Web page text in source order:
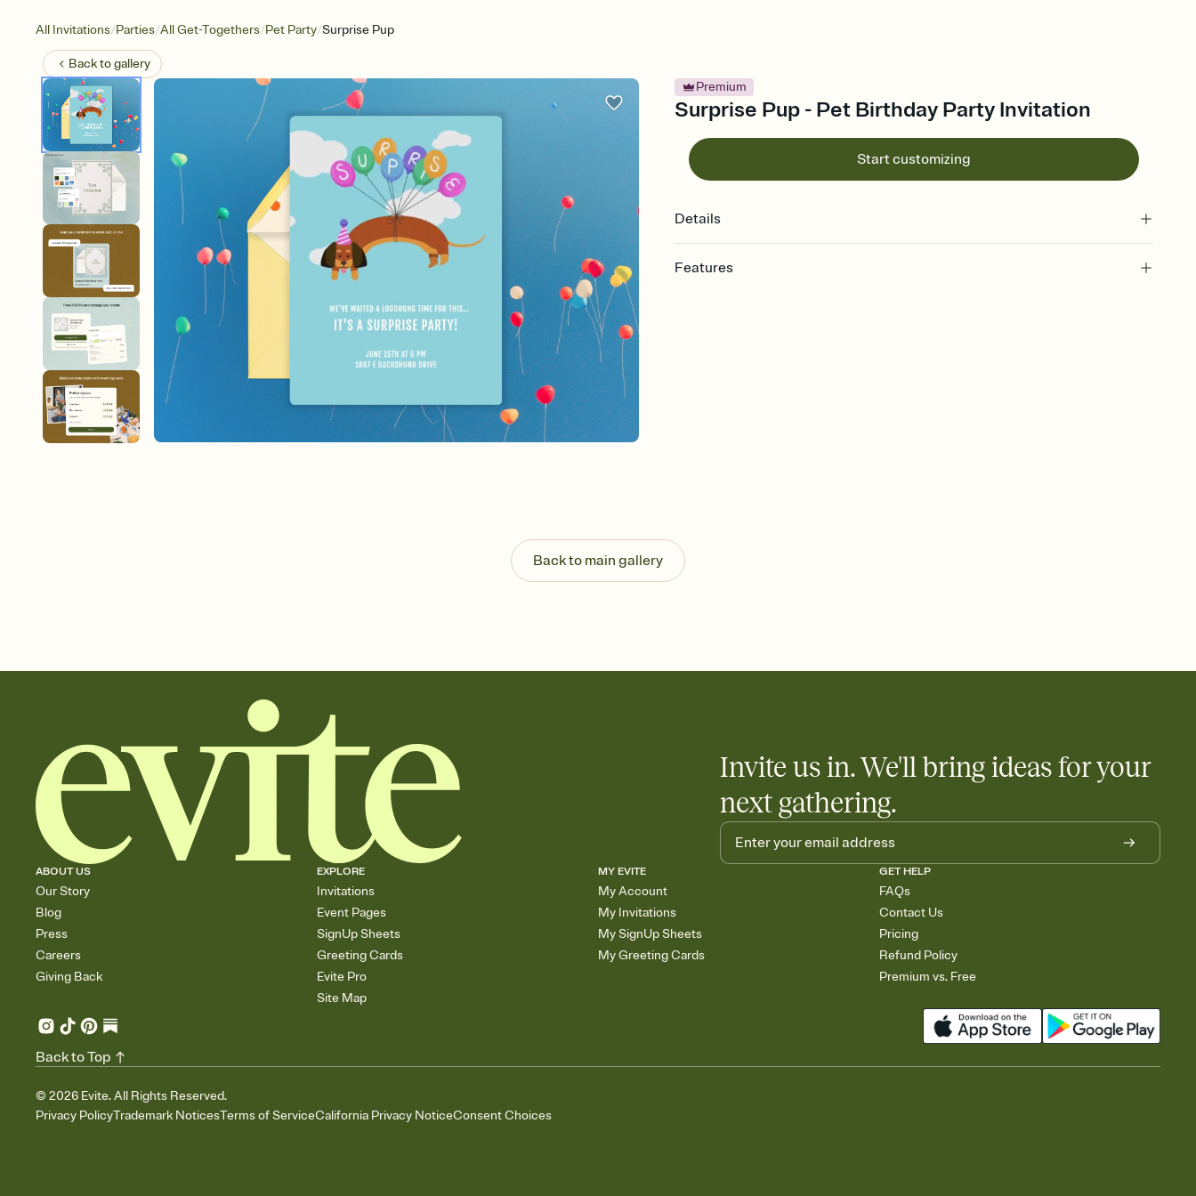
All Invitations/Parties/All Get-Togethers/Pet Party/Surprise Pup
Back togallery
Premium
Surprise Pup - Pet Birthday Party Invitation
Start customizing
Details
Features
end up with five pasta salads. Great for potlucks, dinner parties, Friendsgivings, and
any gathering where a little coordination goes a long way.
Back to main gallery
Invite us in. We'll bring ideas for your
next gathering.
ABOUT US
Our Story
Blog
Press
Careers
Giving Back
EXPLORE
Invitations
Event Pages
SignUp Sheets
Greeting Cards
Evite Pro
Site Map
MY EVITE
My Account
My Invitations
My SignUp Sheets
My Greeting Cards
GET HELP
FAQs
Contact Us
Pricing
Refund Policy
Premium vs. Free
© 2026 Evite. All Rights Reserved.
Privacy PolicyTrademark NoticesTerms of ServiceCalifornia Privacy NoticeConsent Choices
Back to Top